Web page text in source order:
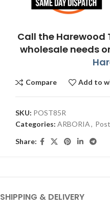
Call the
wholesale needs
Compare Add to
SKU: POST85R
Categories: ARBORIA,
Share:
SHIPPING & DELIVERY